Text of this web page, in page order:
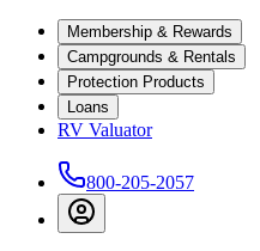
Membership & Rewards
Campgrounds & Rentals
Protection Products
Loans
RV Valuator
800-205-2057